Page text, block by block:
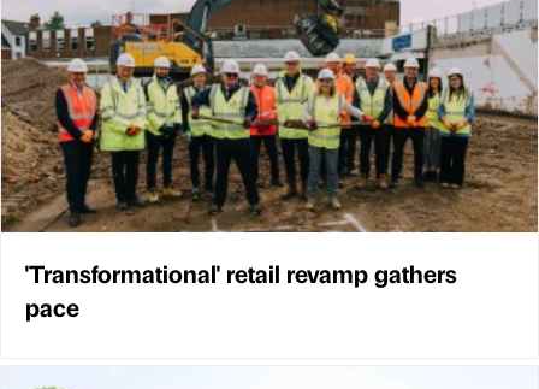
'Transformational' retail revamp gathers
pace